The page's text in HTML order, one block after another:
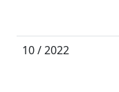
10 / 2022